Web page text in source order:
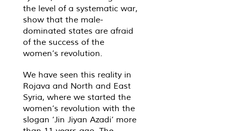
the level of a systematic war,
show that the male-
dominated states are afraid
of the success of the
women’s revolution.
We have seen this reality in
Rojava and North and East
Syria, where we started the
women’s revolution with the
slogan ‘Jin Jiyan Azadi’ more